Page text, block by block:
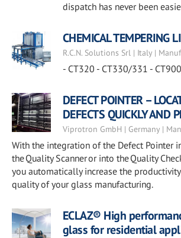
dispatch has never been
CHEMICAL TEMPERING
R.C.N. Solutions Srl | Italy |
- CT320 - CT330/331 -
DEFECT POINTER –
DEFECTS QUICKLY AND
Viprotron GmbH | Germany |
With the integration of the Defect Pointer
the Quality Scanner or into the Quality
you automatically increase the
quality of your glass manufacturing.
ECLAZ® High
glass for residential